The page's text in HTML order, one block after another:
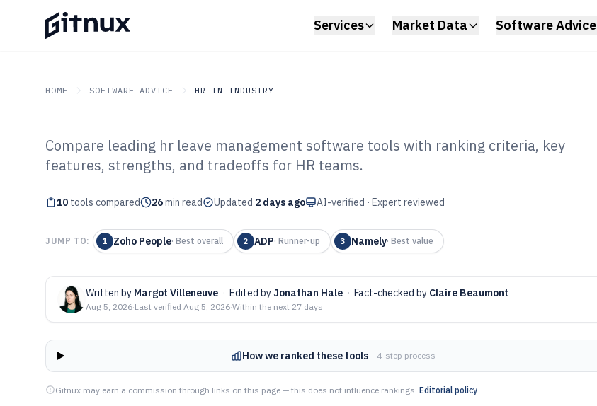
Services Market Data Software Advice
HOME SOFTWARE ADVICE HR IN INDUSTRY
GITNUX SOFTWARE ADVICE HR In Industry
Top 10 Best HR Leave
Management Software of 2026
Compare leading hr leave management software tools with ranking criteria, key
features, strengths, and tradeoffs for HR teams.
10 tools compared 26min read Updated 2 days ago AI-verified · Expert reviewed
JUMP TO: 1 Zoho People· Best overall 2 ADP· Runner-up 3 Namely· Best value
Written by Margot Villeneuve · Edited by Jonathan Hale · Fact-checked by Claire Beaumont
Aug 5, 2026·Last verified Aug 5, 2026·Within the next 27 days
How we ranked these tools— 4-step process
Gitnux may earn a commission through links on this page — this does not influence rankings. Editorial policy